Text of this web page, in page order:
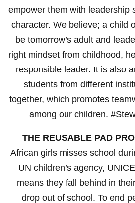
empower them with leadership
character. We believe; a child
be tomorrow’s adult and
right mindset from childhood,
responsible leader. It is also
students from different
together, which promotes
among our children.
THE REUSABLE PAD
African girls misses school
UN children’s agency,
means they fall behind in
drop out of school. To end